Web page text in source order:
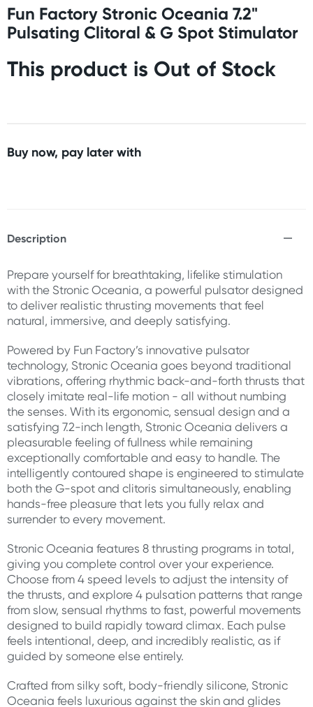
Fun Factory Stronic Oceania 7.2"
Pulsating Clitoral & G Spot Stimulator
This product is Out of Stock
Buy now, pay later with
Description
Prepare yourself for breathtaking, lifelike stimulation
with the Stronic Oceania, a powerful pulsator designed
to deliver realistic thrusting movements that feel
natural, immersive, and deeply satisfying.
Powered by Fun Factory’s innovative pulsator
technology, Stronic Oceania goes beyond traditional
vibrations, offering rhythmic back-and-forth thrusts that
closely imitate real-life motion - all without numbing
the senses. With its ergonomic, sensual design and a
satisfying 7.2-inch length, Stronic Oceania delivers a
pleasurable feeling of fullness while remaining
exceptionally comfortable and easy to handle. The
intelligently contoured shape is engineered to stimulate
both the G-spot and clitoris simultaneously, enabling
hands-free pleasure that lets you fully relax and
surrender to every movement.
Stronic Oceania features 8 thrusting programs in total,
giving you complete control over your experience.
Choose from 4 speed levels to adjust the intensity of
the thrusts, and explore 4 pulsation patterns that range
from slow, sensual rhythms to fast, powerful movements
designed to build rapidly toward climax. Each pulse
feels intentional, deep, and incredibly realistic, as if
guided by someone else entirely.
Crafted from silky soft, body-friendly silicone, Stronic
Oceania feels luxurious against the skin and glides